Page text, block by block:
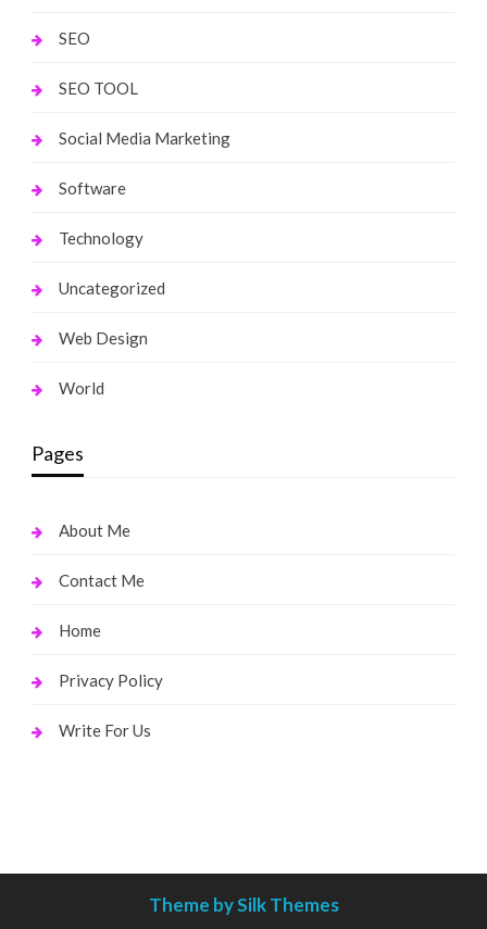
SEO
SEO TOOL
Social Media Marketing
Software
Technology
Uncategorized
Web Design
World
Pages
About Me
Contact Me
Home
Privacy Policy
Write For Us
Theme by Silk Themes